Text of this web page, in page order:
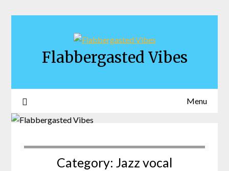
Flabbergasted Vibes
Menu
Category: Jazz vocal